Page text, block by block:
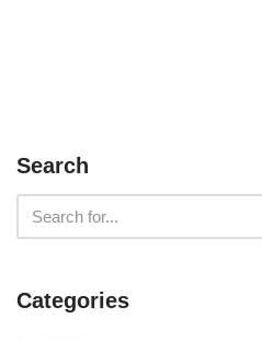
Search
Categories